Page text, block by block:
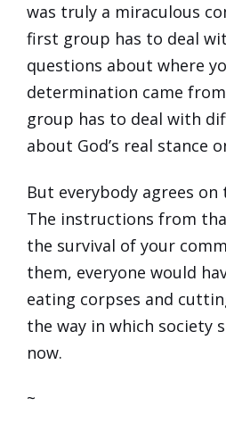
was truly a miraculous
first group has to deal
questions about where
determination came
group has to deal with
about God’s real stance
But everybody agrees
The instructions from
the survival of your
them, everyone would
eating corpses and
the way in which society
now.
~